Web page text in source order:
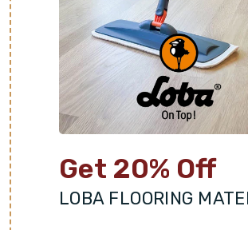
Get 20% Off
LOBA FLOORING